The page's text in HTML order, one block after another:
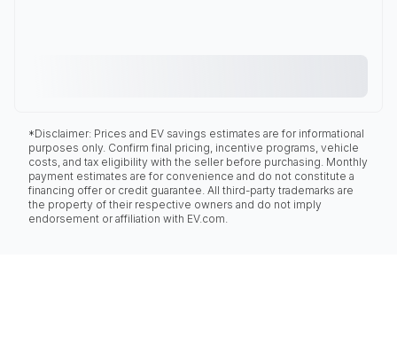
*Disclaimer: Prices and EV savings estimates are for informational
purposes only. Confirm final pricing, incentive programs, vehicle
costs, and tax eligibility with the seller before purchasing. Monthly
payment estimates are for convenience and do not constitute a
financing offer or credit guarantee. All third-party trademarks are
the property of their respective owners and do not imply
endorsement or affiliation with EV.com.